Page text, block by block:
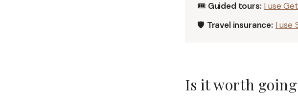
🎟️ Guided tours: I use
🛡️ Travel insurance: I use
Is it worth